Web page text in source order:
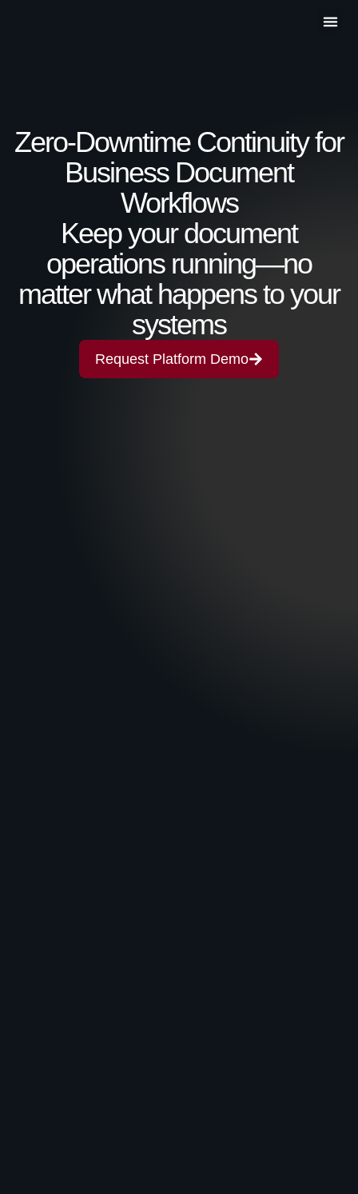
Zero-Downtime Continuity for
Business Document
Workflows
Keep your document
operations running—no
matter what happens to your
systems
Request Platform Demo